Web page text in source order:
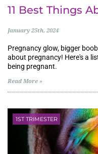
11 Best Things
January 25th, 2024
Pregnancy glow, bigger
about pregnancy! Here's a
being pregnant.
Read More »
1ST TRIMESTER